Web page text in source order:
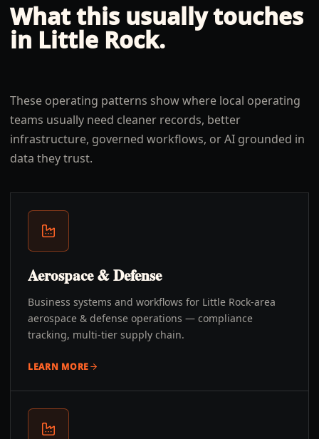
What this usually touches
in Little Rock.
These operating patterns show where local operating
teams usually need cleaner records, better
infrastructure, governed workflows, or AI grounded in
data they trust.
Aerospace & Defense
Business systems and workflows for Little Rock-area
aerospace & defense operations — compliance
tracking, multi-tier supply chain.
LEARN MORE